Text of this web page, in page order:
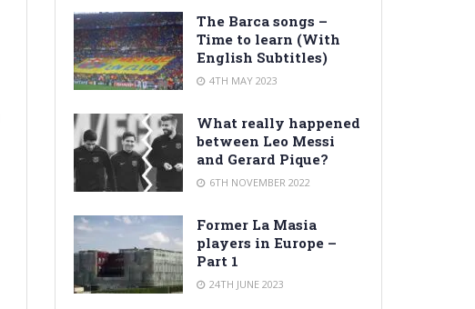
The Barca songs –
Time to learn (With
English Subtitles)
4TH MAY 2023
What really happened
between Leo Messi
and Gerard Pique?
6TH NOVEMBER 2022
Former La Masia
players in Europe –
Part 1
24TH JUNE 2023